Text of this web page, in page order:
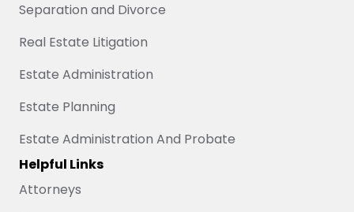
Separation and Divorce
Real Estate Litigation
Estate Administration
Estate Planning
Estate Administration And Probate
Helpful Links
Attorneys